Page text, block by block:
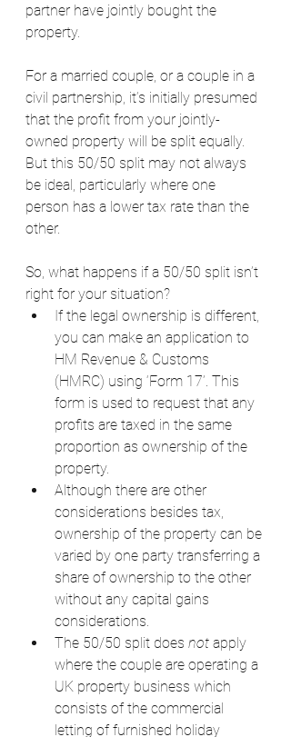
partner have jointly bought the
property.
For a married couple, or a couple in a
civil partnership, it’s initially presumed
that the profit from your jointly-
owned property will be split equally.
But this 50/50 split may not always
be ideal, particularly where one
person has a lower tax rate than the
other.
So, what happens if a 50/50 split isn’t
right for your situation?
If the legal ownership is different,
you can make an application to
HM Revenue & Customs
(HMRC) using ‘Form 17’. This
form is used to request that any
profits are taxed in the same
proportion as ownership of the
property.
Although there are other
considerations besides tax,
ownership of the property can be
varied by one party transferring a
share of ownership to the other
without any capital gains
considerations.
The 50/50 split does not apply
where the couple are operating a
UK property business which
consists of the commercial
letting of furnished holiday